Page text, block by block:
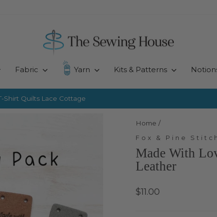
Fabric Yarn Kits & Patterns
Pause
slideshow
Shirt Quilts Lace Cottage
Home /
Fox & Pine
Made With
Leather
Regular
$11.00